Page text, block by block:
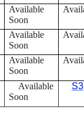
Available
Soon
Available
Soon
Available
Soon
Available
Soon
S3